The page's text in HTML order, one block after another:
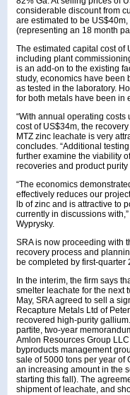
considerable discount from
are estimated to be
(representing an 18 month
The estimated capital cost of
including plant
is an add-on to the existing
study, economics have been
as tested in the laboratory.
for both metals have been in
“With annual operating
cost of US$34m, the
MTZ zinc leachate is very
concludes. “Additional
further examine the viability
recoveries and product purity
“The economics
effectively reduces our
lb of zinc and is attractive to
currently in discussions
Wyprysky.
SRA is now proceeding with
recovery process and
be completed by first-quarter
In the interim, the firm says
smelter leachate for the next
May, SRA agreed to sell a
Recapture Metals Ltd of
recovered high-purity
partite, two-year
Amlon Resources Group
byproducts management
sale of 5000 tons per year of
an increasing amount in the
starting this fall). The
shipment of leachate, and